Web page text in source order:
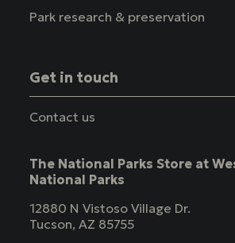
Park research & preservation
Get in touch
Contact us
The National Parks Store at
National Parks
12880 N Vistoso Village Dr.
Tucson, AZ 85755